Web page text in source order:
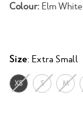
Colour: Elm
Size: Extra Small
XS S M